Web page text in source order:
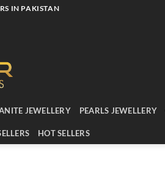
IN PAKISTAN
JEWELLERY PEARLS JEWELLERY
HOT SELLERS